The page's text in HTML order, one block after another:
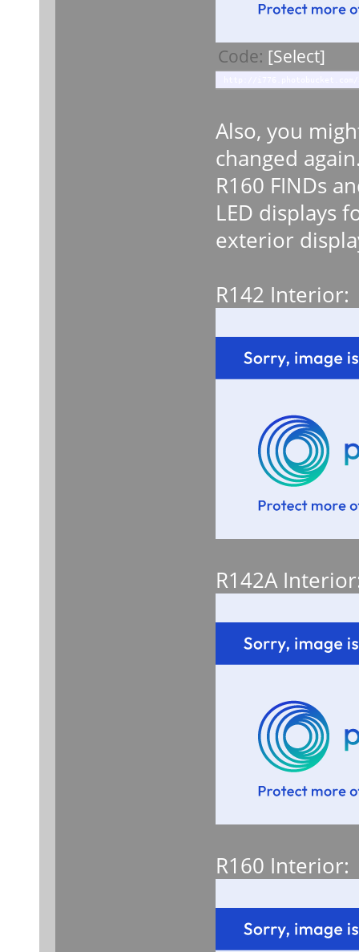
Code: [Select]
Also, you
changed
R160 FINDs
LED displays
exterior
R142 Interior:
R142A
R160 Interior: